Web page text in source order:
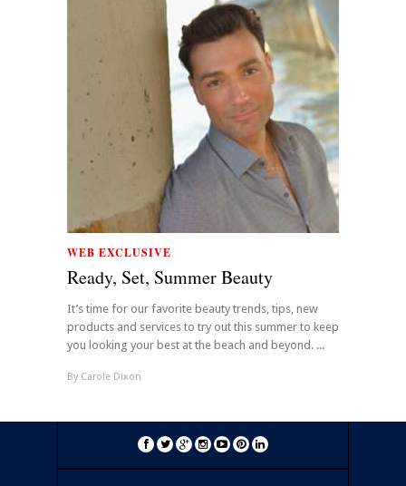
WEB EXCLUSIVE
Ready, Set, Summer Beauty
It’s time for our favorite beauty trends, tips, new
products and services to try out this summer to keep
you looking your best at the beach and beyond. ...
By Carole Dixon